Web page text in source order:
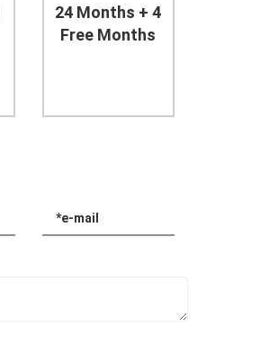
24 Months + 4
Free Months
*e-mail